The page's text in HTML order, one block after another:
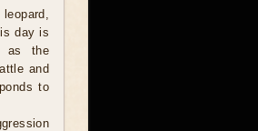
day is
as the
and
to